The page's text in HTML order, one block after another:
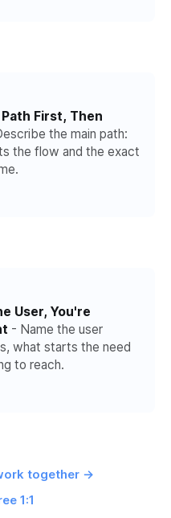
First, Then
the main path:
the flow and the exact
User, You're
- Name the user
what starts the need
to reach.
together →
1:1